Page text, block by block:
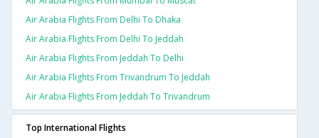
Air Arabia Flights From Delhi To Dhaka
Air Arabia Flights From Delhi To Jeddah
Air Arabia Flights From Jeddah To Delhi
Air Arabia Flights From Trivandrum To Jeddah
Air Arabia Flights From Jeddah To Trivandrum
Top International Flights